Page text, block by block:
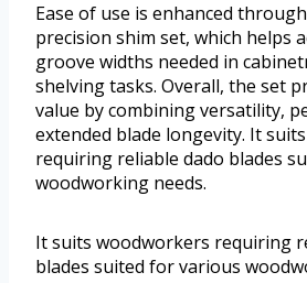
Ease of use is enhanced
precision shim set, which helps
groove widths needed in
shelving tasks. Overall, the set
value by combining versatility,
extended blade longevity. It
requiring reliable dado blades
woodworking needs.
It suits woodworkers requiring
blades suited for various